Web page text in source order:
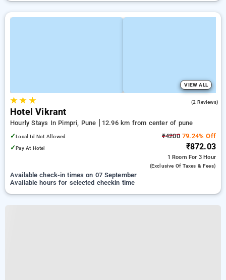
VIEW ALL
★★ ★ (2 Reviews)
Hotel Vikrant
Hourly Stays In Pimpri, Pune
12.96 km from center of pune
✓Local Id Not Allowed
✓Pay At Hotel
₹420079.24% Off
₹872.03
1 Room For 3 Hour
(exclusive Of Taxes & Fees)
Available check-in times on 07 September
Available hours for selected checkin time